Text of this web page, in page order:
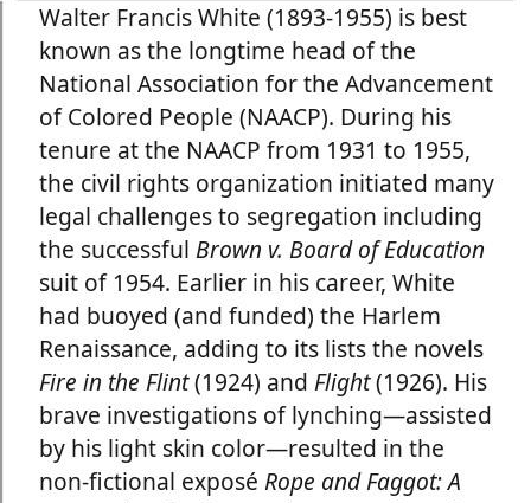
Walter Francis White (1893-1955) is best
known as the longtime head of the
National Association for the Advancement
of Colored People (NAACP). During his
tenure at the NAACP from 1931 to 1955,
the civil rights organization initiated many
legal challenges to segregation including
the successful Brown v. Board of Education
suit of 1954. Earlier in his career, White
had buoyed (and funded) the Harlem
Renaissance, adding to its lists the novels
Fire in the Flint(1924) and Flight(1926). His
brave investigations of lynching—assisted
by his light skin color—resulted in the
non-fictional exposé Rope and Faggot: A